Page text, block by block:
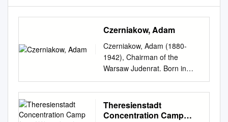
Czerniakow, Adam
Czerniakow, Adam (1880-
1942), Chairman of the
Warsaw Judenrat. Born in
Warsaw, Czerniakow was
trained as a chemical
engineer. He served on the
Warsaw Municipal Council
Theresienstadt
Concentration Camp